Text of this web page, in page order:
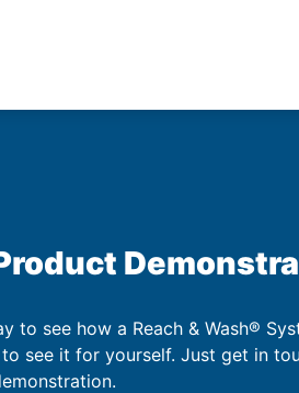
to see how a Reach & Wash®
to see it for yourself. Just get in